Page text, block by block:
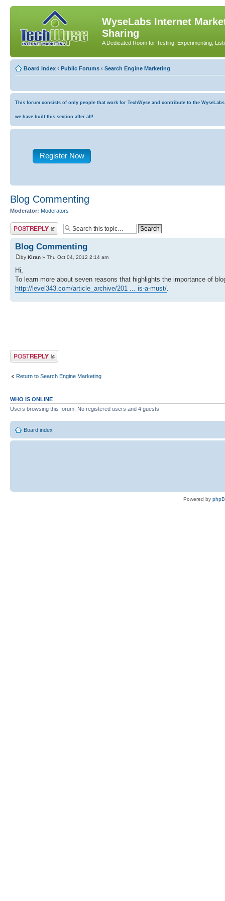
WyseLabs Internet
Sharing
A Dedicated Room for Testing, Experimenting,
Board index ‹ Public Forums ‹ Search Engine Marketing
This forum consists of only people that work for TechWyse and contribute to the
we have built this section after all!
Register Now
Blog Commenting
Moderator: Moderators
Post a reply
Blog Commenting
by Kiran » Thu Oct 04, 2012 2:14 am
Hi,
To learn more about seven reasons that highlights the importance of
http://level343.com/article_archive/201 ... is-a-must/.
Post a reply
Return to Search Engine Marketing
WHO IS ONLINE
Users browsing this forum: No registered users and 4 guests
Board index
Powered by